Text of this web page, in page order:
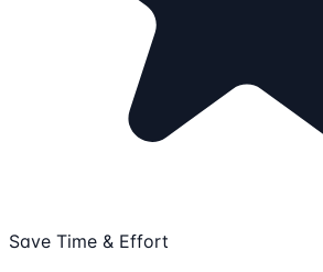
Save Time & Effort